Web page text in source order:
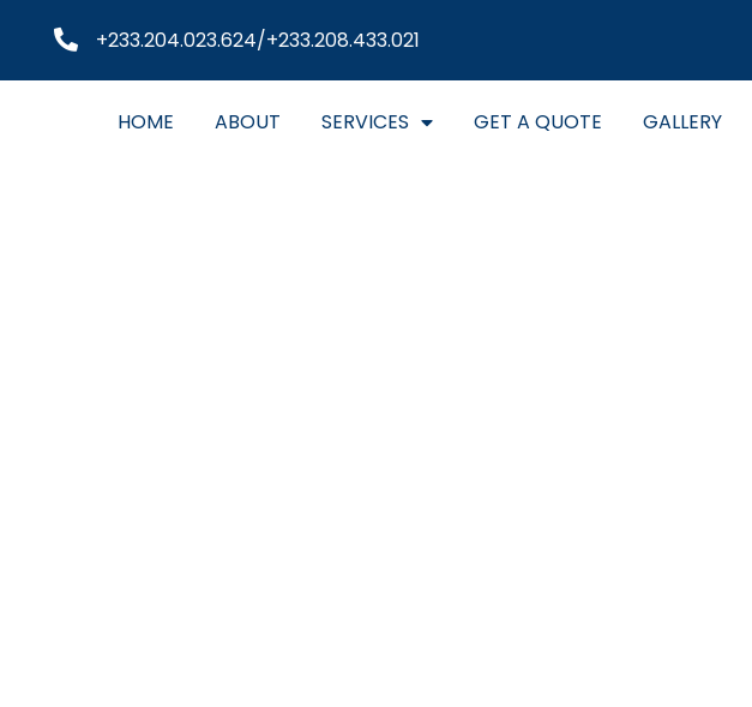
+233.204.023.624/+233.208.433.021
HOME ABOUT SERVICES GET A QUOTE GALLERY